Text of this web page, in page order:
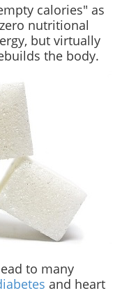
calories" as
nutritional
but virtually
the body.
to many
and heart